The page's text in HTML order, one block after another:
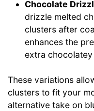
Chocolate
drizzle melted
clusters after
enhances the
extra
These variations
clusters to fit your
alternative take on